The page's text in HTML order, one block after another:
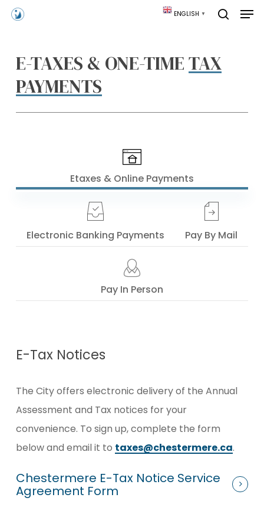
Skip
ENGLISH ▼
E-TAXES & ONE-TIMETAX
PAYMENTS
Etaxes & Online Payments
Electronic Banking Payments Pay By Mail
Pay In Person
E-Tax Notices
The City offers electronic delivery of the Annual
Assessment and Tax notices for your
convenience. To sign up, complete the form
below and email it to taxes@chestermere.ca.
Chestermere E-Tax Notice Service
Agreement Form